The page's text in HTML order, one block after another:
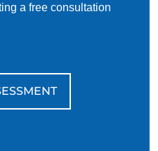
a free consultation